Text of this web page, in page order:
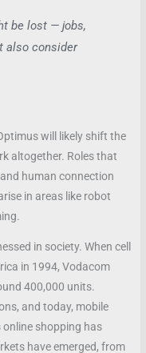
be lost — jobs,
also consider
will likely shift the
altogether. Roles that
human connection
in areas like robot
in society. When cell
in 1994, Vodacom
400,000 units.
and today, mobile
online shopping has
have emerged, from